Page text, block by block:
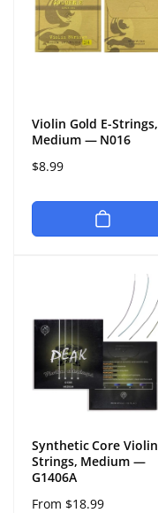
Violin Gold E-Strings,
Medium — N016
Regular
$8.99
Synthetic Core Violin
Strings, Medium —
G1406A
Regular
From $18.99